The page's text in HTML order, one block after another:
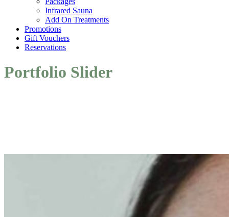
Infrared Sauna
Add On Treatments
Promotions
Gift Vouchers
Reservations
Portfolio Slider